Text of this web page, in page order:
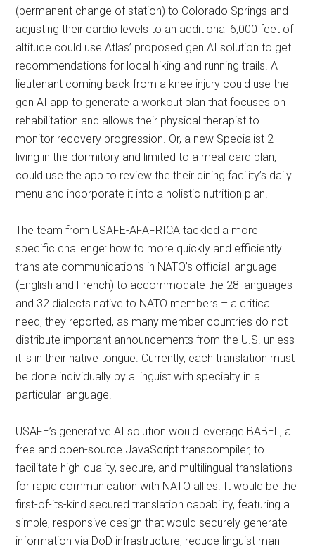
(permanent change of station) to Colorado Springs and
adjusting their cardio levels to an additional 6,000 feet of
altitude could use Atlas’ proposed gen AI solution to get
recommendations for local hiking and running trails. A
lieutenant coming back from a knee injury could use the
gen AI app to generate a workout plan that focuses on
rehabilitation and allows their physical therapist to
monitor recovery progression. Or, a new Specialist 2
living in the dormitory and limited to a meal card plan,
could use the app to review the their dining facility’s daily
menu and incorporate it into a holistic nutrition plan.
The team from USAFE-AFAFRICA tackled a more
specific challenge: how to more quickly and efficiently
translate communications in NATO’s official language
(English and French) to accommodate the 28 languages
and 32 dialects native to NATO members – a critical
need, they reported, as many member countries do not
distribute important announcements from the U.S. unless
it is in their native tongue. Currently, each translation must
be done individually by a linguist with specialty in a
particular language.
USAFE’s generative AI solution would leverage BABEL, a
free and open-source JavaScript transcompiler, to
facilitate high-quality, secure, and multilingual translations
for rapid communication with NATO allies. It would be the
first-of-its-kind secured translation capability, featuring a
simple, responsive design that would securely generate
information via DoD infrastructure, reduce linguist man-